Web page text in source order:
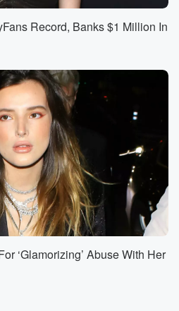
Record, Banks $1 Million In
‘Glamorizing’ Abuse With Her